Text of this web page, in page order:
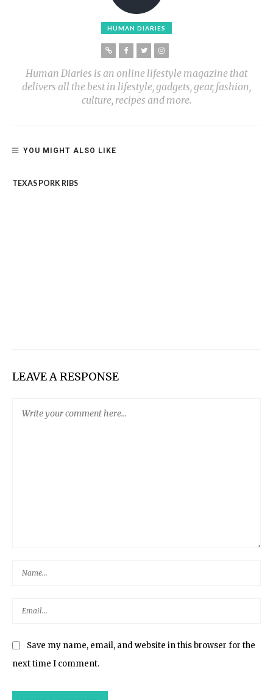
HUMAN DIARIES
Human Diaries is an online lifestyle magazine that
delivers all the best in lifestyle, gadgets, gear, fashion,
culture, recipes and more.
YOU MIGHT ALSO LIKE
TEXAS PORK RIBS
LEAVE A RESPONSE
Save my name, email, and website in this browser for the
next time I comment.